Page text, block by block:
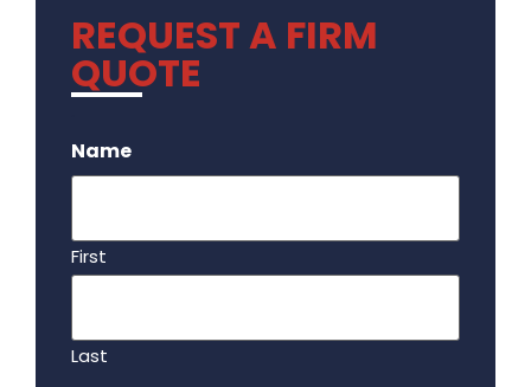
REQUEST A FIRM
QUOTE
Name
First
Last